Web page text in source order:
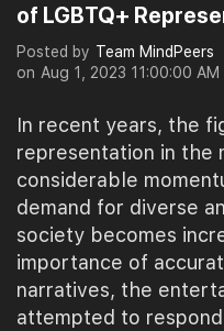
of LGBTQ+
Posted by Team MindPeers
on Aug 1, 2023 11:00:00 AM
In recent years, the
representation in the
considerable
demand for diverse
society becomes
importance of
narratives, the
attempted to